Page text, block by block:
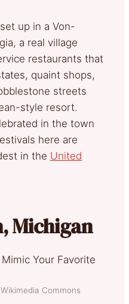
up in a Von-
a real village
restaurants that
quaint shops,
streets
style resort.
in the town
here are
in the United
Michigan
Commons